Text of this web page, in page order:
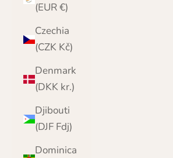
(EUR €)
Czechia
(CZK Kč)
Denmark
(DKK kr.)
Djibouti
(DJF Fdj)
Dominica